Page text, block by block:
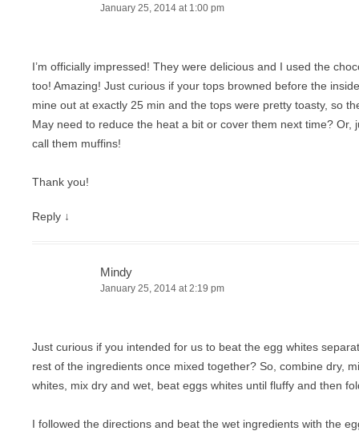
January 25, 2014 at 1:00 pm
I’m officially impressed! They were delicious and I used the
too! Amazing! Just curious if your tops browned before the
mine out at exactly 25 min and the tops were pretty toasty, so
May need to reduce the heat a bit or cover them next time? Or,
call them muffins!
Thank you!
Reply ↓
Mindy
January 25, 2014 at 2:19 pm
Just curious if you intended for us to beat the egg whites
rest of the ingredients once mixed together? So, combine dry,
whites, mix dry and wet, beat eggs whites until fluffy and then
I followed the directions and beat the wet ingredients with the